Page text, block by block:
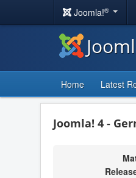
Joomla!®
Home Latest
Joomla! 4 -